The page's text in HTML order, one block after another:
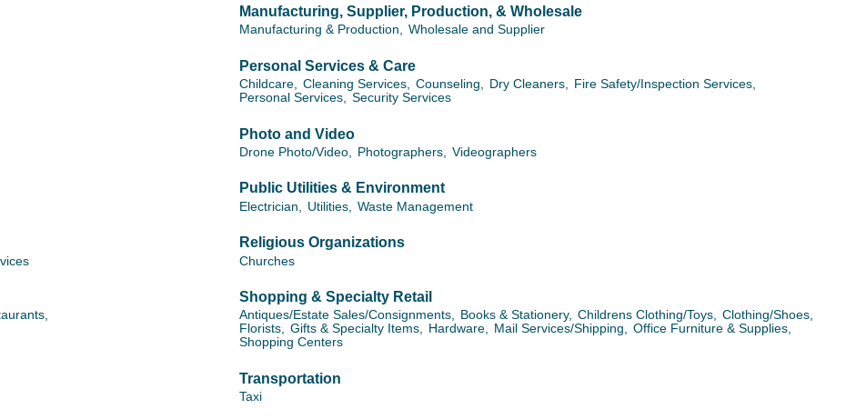
Manufacturing, Supplier, Production, & Wholesale
Manufacturing & Production, Wholesale and Supplier
Personal Services & Care
Childcare, Cleaning Services, Counseling, Dry Cleaners, Fire Safety/Inspection Services,
Personal Services, Security Services
Photo and Video
Drone Photo/Video, Photographers, Videographers
Public Utilities & Environment
Electrician, Utilities, Waste Management
Religious Organizations
Churches
Shopping & Specialty Retail
Antiques/Estate Sales/Consignments, Books & Stationery, Childrens Clothing/Toys, Clothing/Shoes,
Florists, Gifts & Specialty Items, Hardware, Mail Services/Shipping, Office Furniture & Supplies,
Shopping Centers
Transportation
Taxi